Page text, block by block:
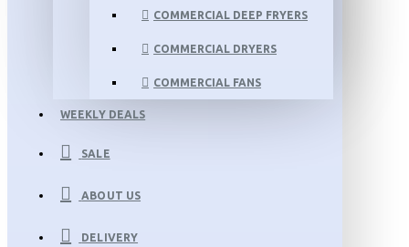
COMMERCIAL DEEP FRYERS
COMMERCIAL DRYERS
COMMERCIAL FANS
WEEKLY DEALS
SALE
ABOUT US
DELIVERY